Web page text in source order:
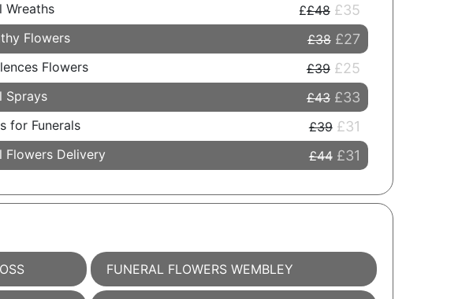
Wreaths
£48 £35
Flowers £38 £27
Flowers £39 £25
Sprays £43 £33
for Funerals £39 £31
Flowers Delivery £44 £31
FUNERAL FLOWERS WEMBLEY